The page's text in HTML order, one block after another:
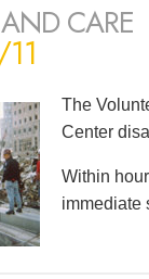
CARE
The
Center
Within
immediate